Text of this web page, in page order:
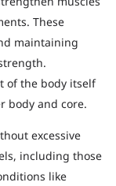
These
maintaining
of the body itself
body and core.
excessive
including those
like